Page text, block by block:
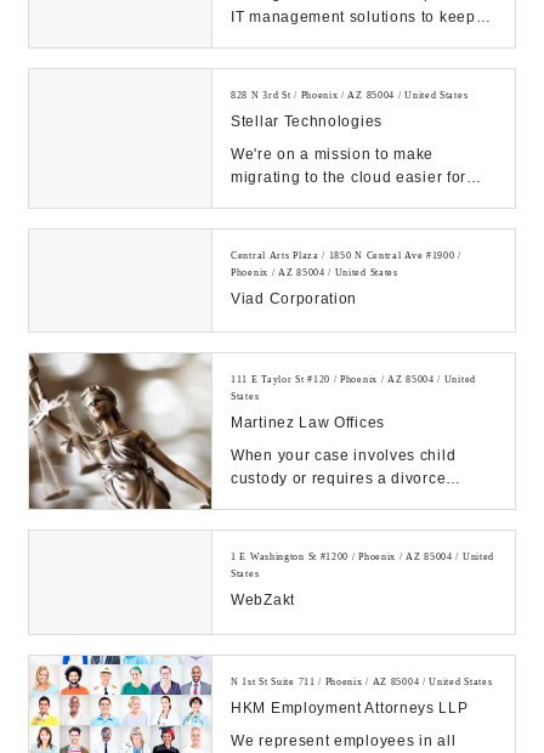
IT management solutions to keep
828 N 3rd St / Phoenix / AZ 85004 / United States
Stellar Technologies
We're on a mission to make
migrating to the cloud easier for
Central Arts Plaza / 1850 N Central Ave #1900 /
Phoenix / AZ 85004 / United States
Viad Corporation
111 E Taylor St #120 / Phoenix / AZ 85004 / United
States
Martinez Law Offices
When your case involves child
custody or requires a divorce
1 E Washington St #1200 / Phoenix / AZ 85004 / United
States
WebZakt
N 1st St Suite 711 / Phoenix / AZ 85004 / United States
HKM Employment Attorneys LLP
We represent employees in all